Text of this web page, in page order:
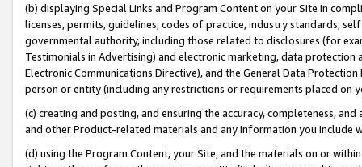
(b) displaying Special Links and Program Content on your Site in
licenses, permits, guidelines, codes of practice, industry standards,
governmental authority, including those related to disclosures (for
Testimonials in Advertising) and electronic marketing, data
Electronic Communications Directive), and the General Data
person or entity (including any restrictions or requirements placed on
(c) creating and posting, and ensuring the accuracy, completeness,
and other Product-related materials and any information you include
(d) using the Program Content, your Site, and the materials on or